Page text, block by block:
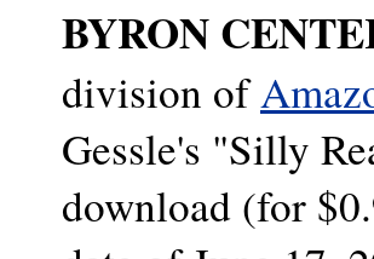
BYRON
division of
Gessle's "Silly
download (for